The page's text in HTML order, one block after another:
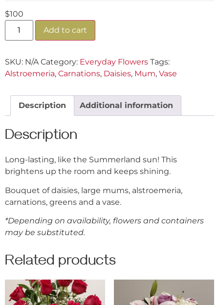
$100
Add to cart
SKU: N/A Category: Everyday Flowers Tags:
Alstroemeria, Carnations, Daisies, Mum, Vase
Description Additional information
Description
Long-lasting, like the Summerland sun! This
brightens up the room and keeps shining.
Bouquet of daisies, large mums, alstroemeria,
carnations, greens and a vase.
*Depending on availability, flowers and containers
may be substituted.
Related products